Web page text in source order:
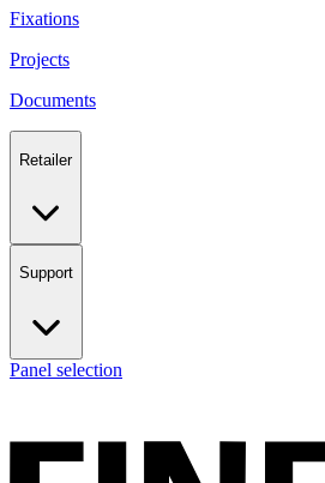
Fixations
Projects
Documents
Retailer
Support
Panel selection